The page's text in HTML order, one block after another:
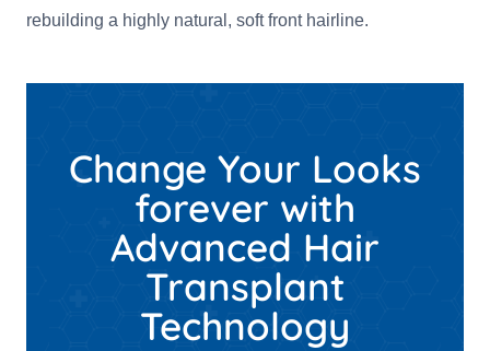
rebuilding a highly natural, soft front hairline.
Change Your Looks
forever with
Advanced Hair
Transplant
Technology